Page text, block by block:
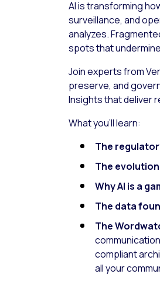
AI is transforming
surveillance, and
analyzes.
spots that
Join experts from
preserve, and
Insights that deliver
What you’ll learn:
The
The
Why AI is a
The data
The
compliant
all your